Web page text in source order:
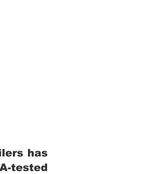
has
tested